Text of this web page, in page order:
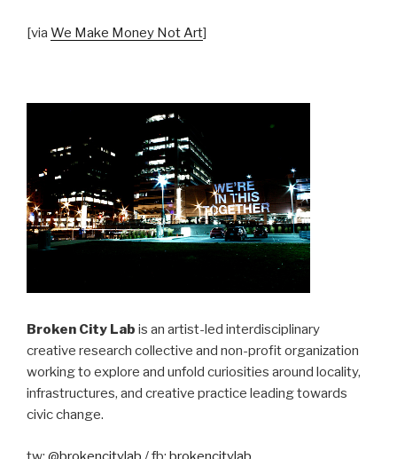
[via We Make Money Not Art]
Broken City Lab is an artist-led interdisciplinary
creative research collective and non-profit organization
working to explore and unfold curiosities around locality,
infrastructures, and creative practice leading towards
civic change.